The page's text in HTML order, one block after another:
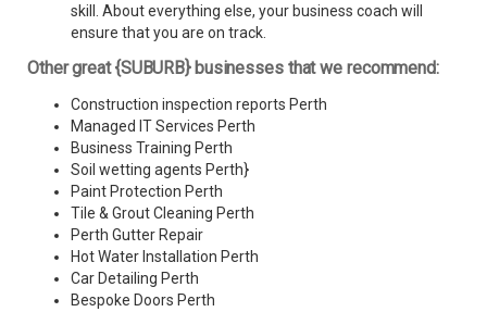
skill. About everything else, your business coach will
ensure that you are on track.
Other great {SUBURB} businesses that we recommend:
Construction inspection reports Perth
Managed IT Services Perth
Business Training Perth
Soil wetting agents Perth}
Paint Protection Perth
Tile & Grout Cleaning Perth
Perth Gutter Repair
Hot Water Installation Perth
Car Detailing Perth
Bespoke Doors Perth